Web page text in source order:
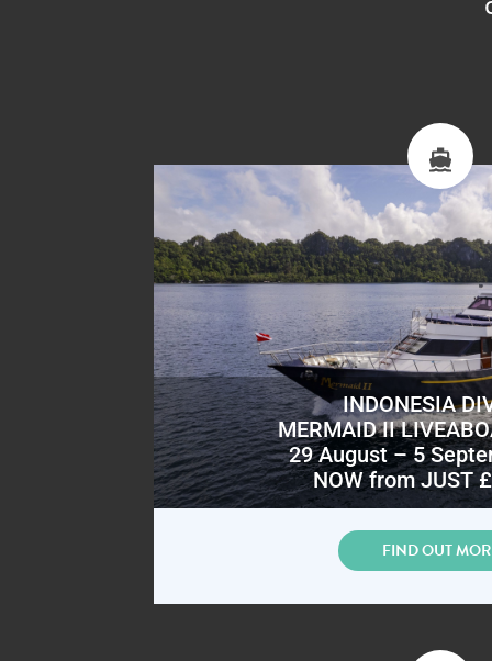
INDONESIA
MERMAID II
29 August – 5
NOW from JUST
FIND OUT